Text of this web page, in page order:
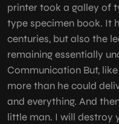
printer took a galley of
type specimen book. It
centuries, but also the
remaining essentially
Communication But,
more than he could
and everything. And
little man. I will destroy